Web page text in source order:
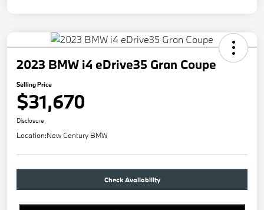
2023 BMW i4 eDrive35 Gran Coupe
Selling Price
$31,670
Disclosure
Location:New Century BMW
Check Availability